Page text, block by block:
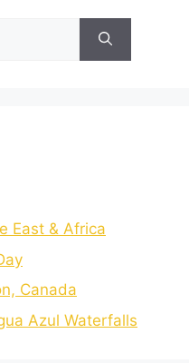
East & Africa
Canada
Azul Waterfalls